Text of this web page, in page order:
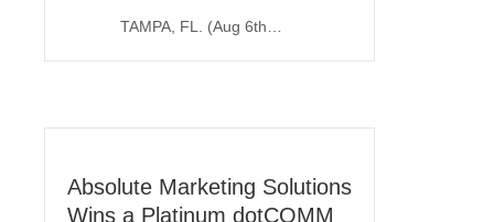
TAMPA, FL. (Aug 6th…
Absolute Marketing Solutions
Wins a Platinum dotCOMM